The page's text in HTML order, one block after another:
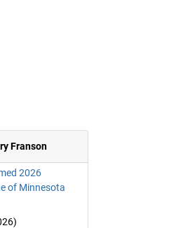
Franson
2026
of Minnesota